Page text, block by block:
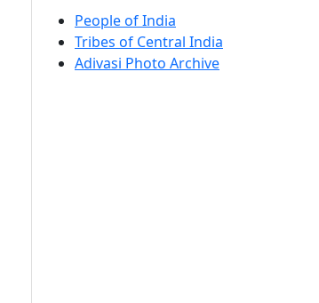
People of India
Tribes of Central India
Adivasi Photo Archive